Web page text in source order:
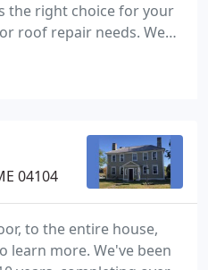
the right choice for your
roof repair needs. We
by honest and hard-
have been providing
04104
to the entire house,
learn more. We've been